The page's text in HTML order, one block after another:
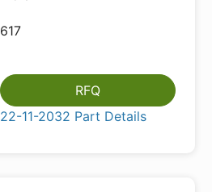
617
RFQ
22-11-2032 Part Details